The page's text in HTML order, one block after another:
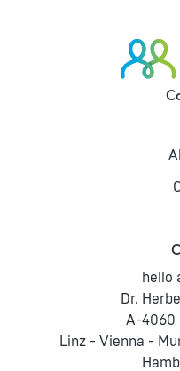
hello
Dr.
A-4060
Linz - Vienna -